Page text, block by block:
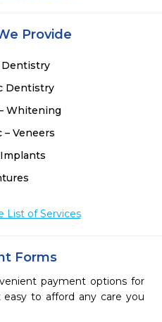
Provide
Dentistry
Dentistry
Whitening
– Veneers
List of Services
Forms
payment options for
to afford any care you